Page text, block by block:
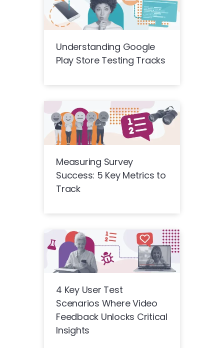
Understanding Google
Play Store Testing Tracks
Measuring Survey
Success: 5 Key Metrics to
Track
4 Key User Test
Scenarios Where Video
Feedback Unlocks Critical
Insights